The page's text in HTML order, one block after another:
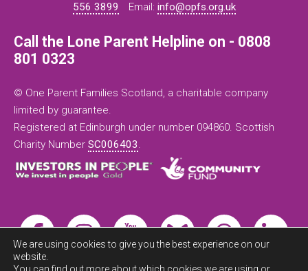
556 3899
Email: info@opfs.org.uk
Call the Lone Parent Helpline on - 0808
801 0323
© One Parent Families Scotland, a charitable company
limited by guarantee.
Registered at Edinburgh under number 094860. Scottish
Charity Number SC006403.
We are using cookies to give you the best experience on our
website.